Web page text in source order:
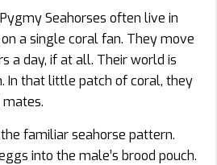
Seahorses often live in
a single coral fan. They move
a day, if at all. Their world is
In that little patch of coral, they
familiar seahorse pattern.
into the male’s brood pouch.